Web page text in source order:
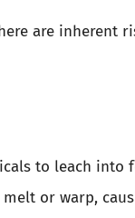
are inherent
to leach into
or warp,